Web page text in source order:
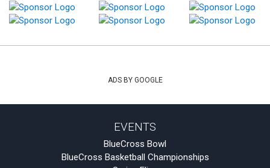
ADS BY GOOGLE
EVENTS
BlueCross Bowl
BlueCross Basketball Championships